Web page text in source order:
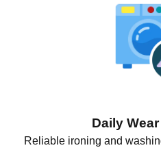
Daily
Reliable ironing and